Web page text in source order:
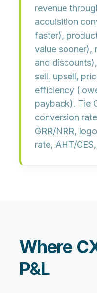
revenue
acquisition
faster),
value sooner),
and discounts),
sell, upsell,
efficiency
payback). Tie
conversion
GRR/NRR,
rate, AHT/
Where
P&L